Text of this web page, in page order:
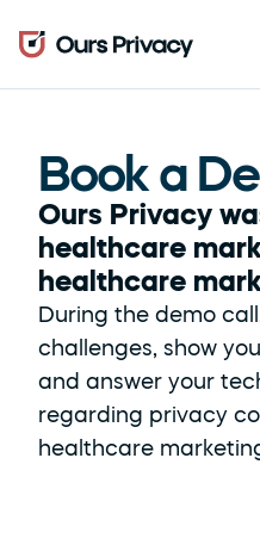
Book a
Ours Privacy
healthcare
healthcare
During the demo
challenges, show
and answer your
regarding privacy
healthcare